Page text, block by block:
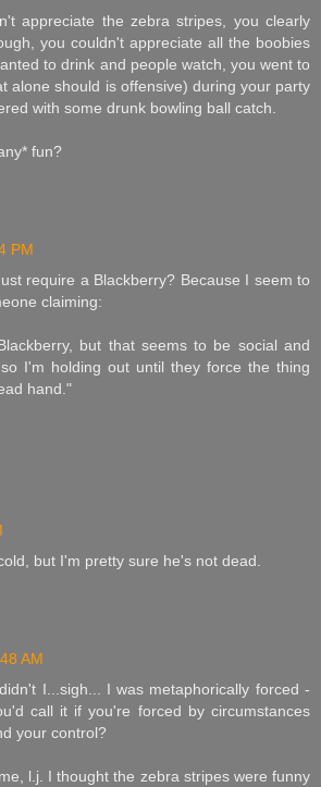
appreciate the zebra stripes, you clearly
you couldn't appreciate all the boobies
to drink and people watch, you went to
alone should is offensive) during your party
with some drunk bowling ball catch.
fun?
PM
require a Blackberry? Because I seem to
claiming:
but that seems to be social and
I'm holding out until they force the thing
hand."
but I'm pretty sure he's not dead.
AM
I...sigh... I was metaphorically forced -
call it if you're forced by circumstances
your control?
l.j. I thought the zebra stripes were funny